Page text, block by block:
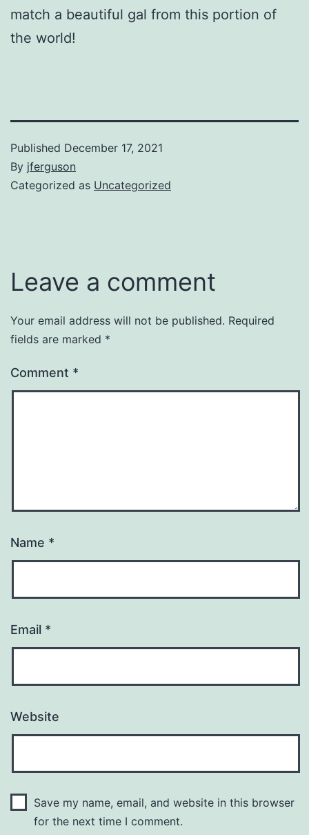
match a beautiful gal from this portion of
the world!
Published December 17, 2021
By jferguson
Categorized as Uncategorized
Leave a comment
Your email address will not be published. Required
fields are marked *
Comment *
Name *
Email *
Website
Save my name, email, and website in this browser
for the next time I comment.